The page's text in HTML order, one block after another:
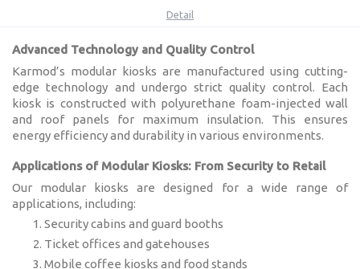
Detail
Advanced Technology and Quality Control
Karmod’s modular kiosks are manufactured using cutting-
edge technology and undergo strict quality control. Each
kiosk is constructed with polyurethane foam-injected wall
and roof panels for maximum insulation. This ensures
energy efficiency and durability in various environments.
Applications of Modular Kiosks: From Security to Retail
Our modular kiosks are designed for a wide range of
applications, including:
Security cabins and guard booths
Ticket offices and gatehouses
Mobile coffee kiosks and food stands